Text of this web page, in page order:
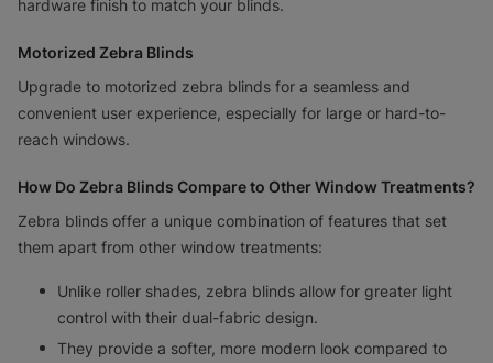
hardware finish to match your blinds.
Motorized Zebra Blinds
Upgrade to motorized zebra blinds for a seamless and
convenient user experience, especially for large or hard-to-
reach windows.
How Do Zebra Blinds Compare to Other Window Treatments?
Zebra blinds offer a unique combination of features that set
them apart from other window treatments:
Unlike roller shades, zebra blinds allow for greater light
control with their dual-fabric design.
They provide a softer, more modern look compared to